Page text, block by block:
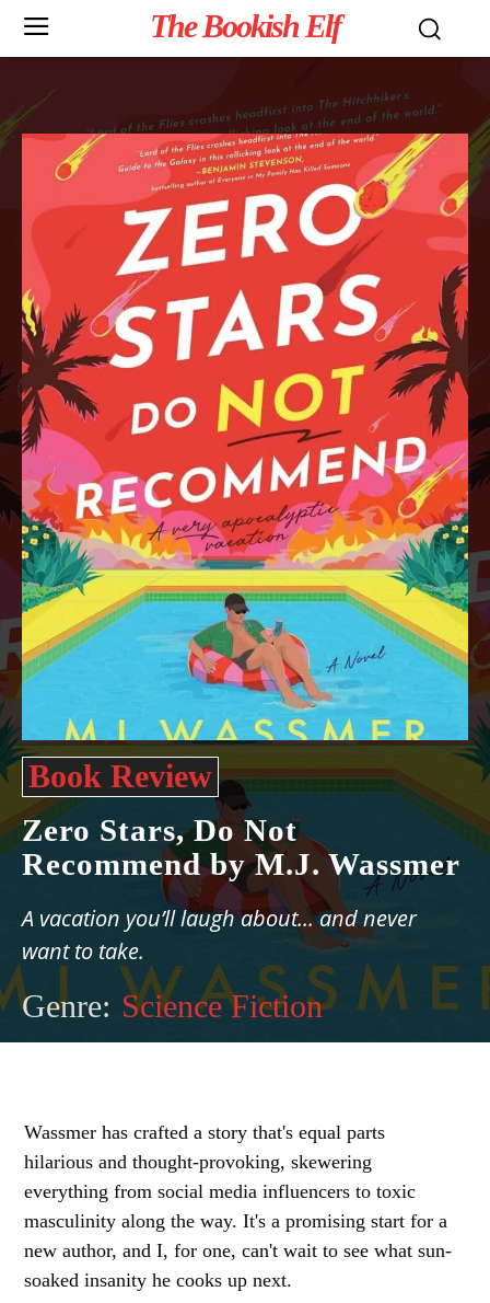
The Bookish Elf
Book Review
Zero Stars, Do Not
Recommend by M.J. Wassmer
A vacation you’ll laugh about... and never
want to take.
Genre: Science Fiction
Wassmer has crafted a story that's equal parts
hilarious and thought-provoking, skewering
everything from social media influencers to toxic
masculinity along the way. It's a promising start for a
new author, and I, for one, can't wait to see what sun-
soaked insanity he cooks up next.